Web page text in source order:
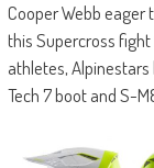
Cooper Webb
this Supercross
athletes, Alpinestars
Tech 7 boot and S-